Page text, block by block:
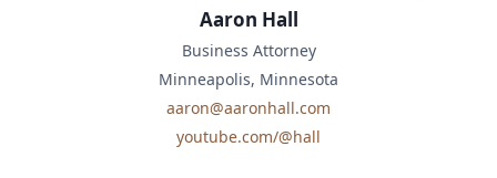
Aaron Hall
Business Attorney
Minneapolis, Minnesota
aaron@aaronhall.com
youtube.com/@hall